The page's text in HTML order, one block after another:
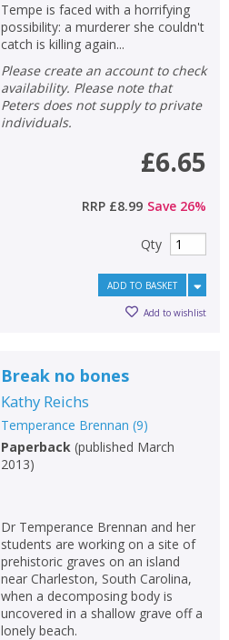
Tempe is faced with a horrifying
possibility: a murderer she couldn't
catch is killing again...
Please create an account to check
availability. Please note that
Peters does not supply to private
individuals.
£6.65
RRP £8.99 Save 26%
Qty
ADD TO BASKET
Add to wishlist
Break no bones
Kathy Reichs
Temperance Brennan (9)
Paperback(published March
2013)
Dr Temperance Brennan and her
students are working on a site of
prehistoric graves on an island
near Charleston, South Carolina,
when a decomposing body is
uncovered in a shallow grave off a
lonely beach.